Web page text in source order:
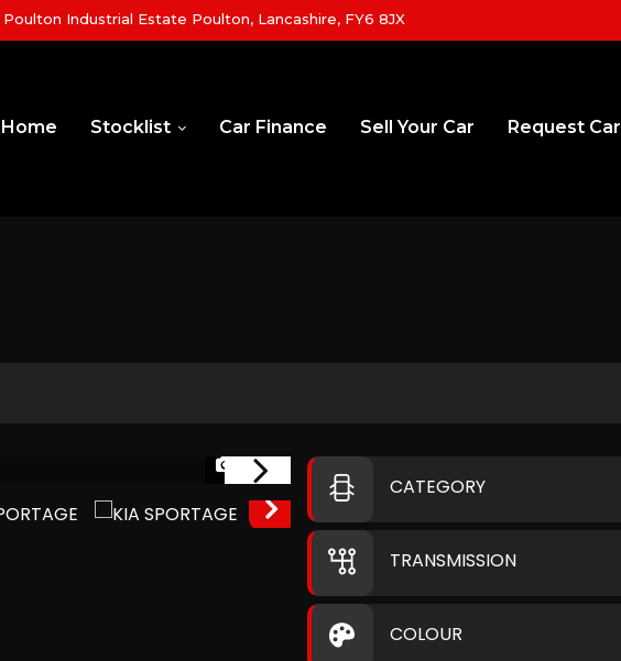
Industrial Estate Poulton, Lancashire, FY6 8JX
Home Stocklist Car Finance Sell Your Car Request Car
1/36
CATEGORY
TRANSMISSION
COLOUR